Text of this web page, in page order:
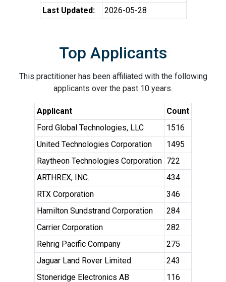
Last Updated:
2026-05-28
Top Applicants
This practitioner has been affiliated with the following
applicants over the past 10 years.
Applicant
Count
Ford Global Technologies, LLC
1516
United Technologies Corporation
1495
Raytheon Technologies Corporation 722
ARTHREX, INC.
434
RTX Corporation
346
Hamilton Sundstrand Corporation
284
Carrier Corporation
282
Rehrig Pacific Company
275
Jaguar Land Rover Limited
243
Stoneridge Electronics AB
116